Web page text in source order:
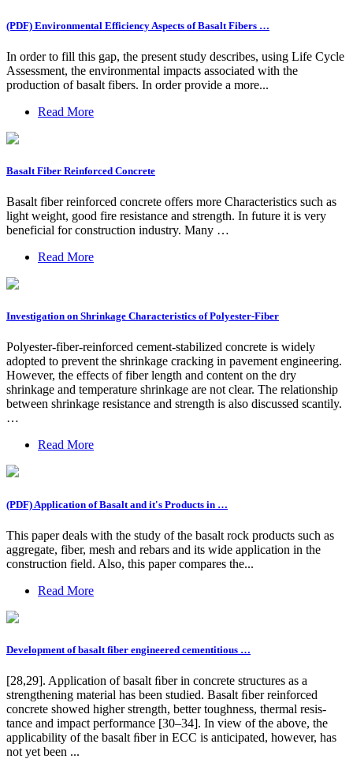
(PDF) Environmental Efficiency Aspects of Basalt Fibers …
In order to fill this gap, the present study describes, using Life Cycle
Assessment, the environmental impacts associated with the
production of basalt fibers. In order provide a more...
Read More
Basalt Fiber Reinforced Concrete
Basalt fiber reinforced concrete offers more Characteristics such as
light weight, good fire resistance and strength. In future it is very
beneficial for construction industry. Many …
Read More
Investigation on Shrinkage Characteristics of Polyester-Fiber
Polyester-fiber-reinforced cement-stabilized concrete is widely
adopted to prevent the shrinkage cracking in pavement engineering.
However, the effects of fiber length and content on the dry
shrinkage and temperature shrinkage are not clear. The relationship
between shrinkage resistance and strength is also discussed scantily.
…
Read More
(PDF) Application of Basalt and it's Products in …
This paper deals with the study of the basalt rock products such as
aggregate, fiber, mesh and rebars and its wide application in the
construction field. Also, this paper compares the...
Read More
Development of basalt fiber engineered cementitious …
[28,29]. Application of basalt ﬁber in concrete structures as a
strengthening material has been studied. Basalt ﬁber reinforced
concrete showed higher strength, better toughness, thermal resis-
tance and impact performance [30–34]. In view of the above, the
applicability of the basalt ﬁber in ECC is anticipated, however, has
not yet been ...